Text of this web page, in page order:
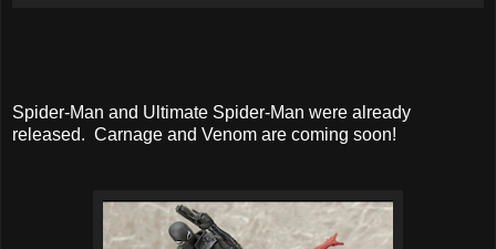
Spider-Man and Ultimate Spider-Man were already
released. Carnage and Venom are coming soon!